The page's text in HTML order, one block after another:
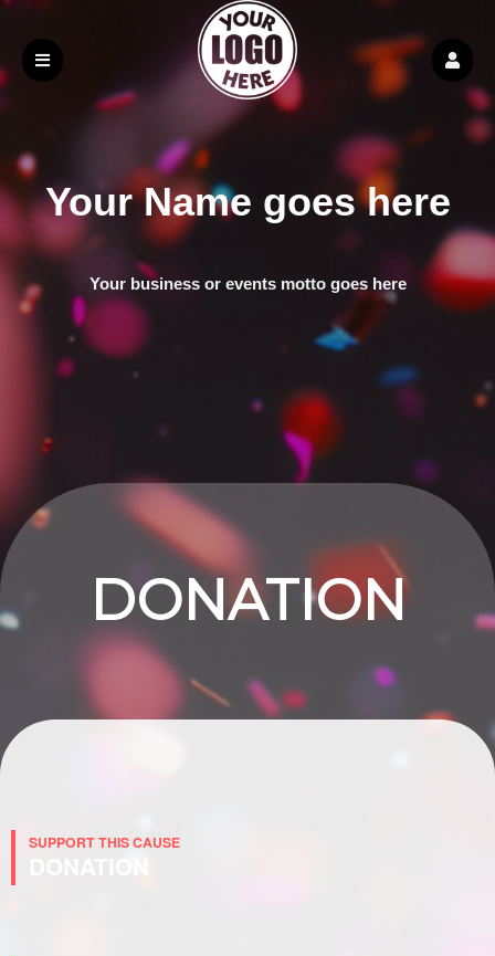
Your Name goes here
Your business or events motto goes here
DONATION
SUPPORT THIS CAUSE